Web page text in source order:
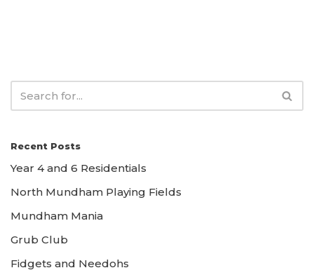
Recent Posts
Year 4 and 6 Residentials
North Mundham Playing Fields
Mundham Mania
Grub Club
Fidgets and Needohs